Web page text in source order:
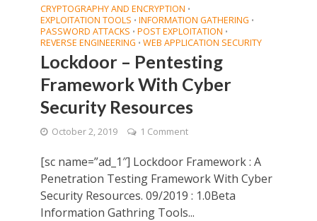
CRYPTOGRAPHY AND ENCRYPTION •
EXPLOITATION TOOLS • INFORMATION GATHERING •
PASSWORD ATTACKS • POST EXPLOITATION •
REVERSE ENGINEERING • WEB APPLICATION SECURITY
Lockdoor – Pentesting
Framework With Cyber
Security Resources
October 2, 2019 1 Comment
[sc name=”ad_1″] Lockdoor Framework : A
Penetration Testing Framework With Cyber
Security Resources. 09/2019 : 1.0Beta
Information Gathring Tools...